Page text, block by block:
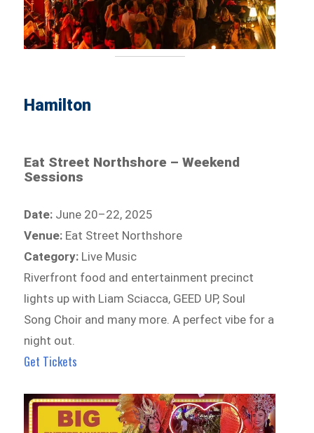
Hamilton
Eat Street Northshore – Weekend
Sessions
Date: June 20–22, 2025
Venue: Eat Street Northshore
Category: Live Music
Riverfront food and entertainment precinct
lights up with Liam Sciacca, GEED UP, Soul
Song Choir and many more. A perfect vibe for a
night out.
Get Tickets